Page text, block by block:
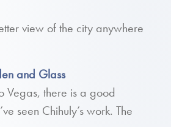
view of the city anywhere
and Glass
Vegas, there is a good
seen Chihuly’s work. The